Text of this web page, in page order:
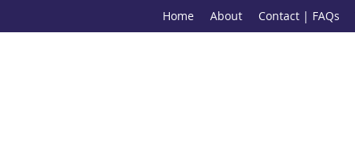
Home About Contact | FAQs